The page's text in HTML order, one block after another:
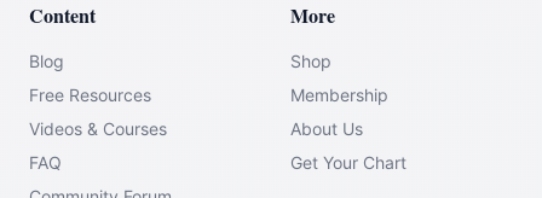
Content
Blog
Free Resources
Videos & Courses
FAQ
More
Shop
Membership
About Us
Get Your Chart